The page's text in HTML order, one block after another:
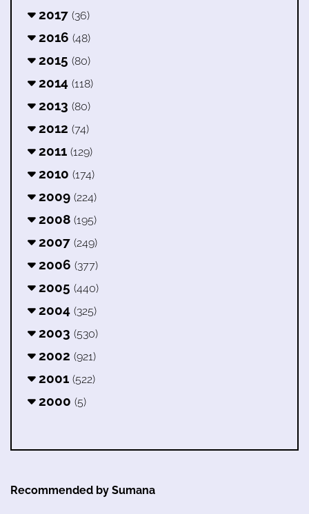
2017 (36)
2016 (48)
2015 (80)
2014 (118)
2013 (80)
2012 (74)
2011 (129)
2010 (174)
2009 (224)
2008 (195)
2007 (249)
2006 (377)
2005 (440)
2004 (325)
2003 (530)
2002 (921)
2001 (522)
2000 (5)
Recommended by Sumana